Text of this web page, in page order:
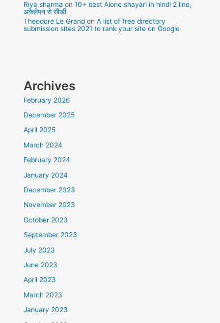
Riya sharma on10+ best Alone shayari in hindi 2 line,
अकेलेपन से सीखी
Theodore Le Grand onA list of free directory
submission sites 2021 to rank your site on Google
Archives
February 2026
December 2025
April 2025
March 2024
February 2024
January 2024
December 2023
November 2023
October 2023
September 2023
July 2023
June 2023
April 2023
March 2023
January 2023